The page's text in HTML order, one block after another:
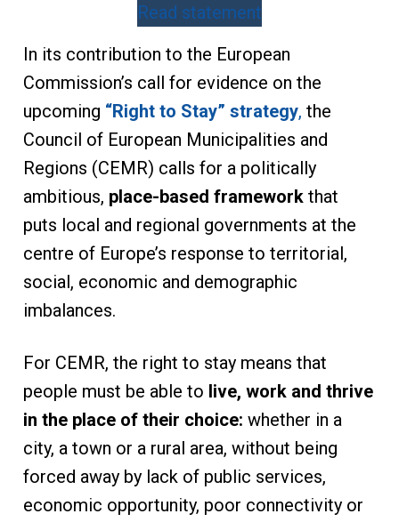
Read statement
In its contribution to the European
Commission’s call for evidence on the
upcoming “Right to Stay” strategy, the
Council of European Municipalities and
Regions (CEMR) calls for a politically
ambitious, place-based framework that
puts local and regional governments at the
centre of Europe’s response to territorial,
social, economic and demographic
imbalances.
For CEMR, the right to stay means that
people must be able to live, work and thrive
in the place of their choice: whether in a
city, a town or a rural area, without being
forced away by lack of public services,
economic opportunity, poor connectivity or